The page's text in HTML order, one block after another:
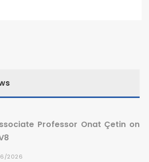
Professor Onat Çetin on
2026